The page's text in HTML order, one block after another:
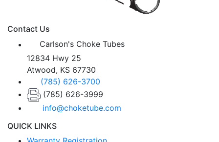
Contact Us
Carlson's Choke Tubes
12834 Hwy 25
Atwood, KS 67730
(785) 626-3700
(785) 626-3999
info@choketube.com
QUICK LINKS